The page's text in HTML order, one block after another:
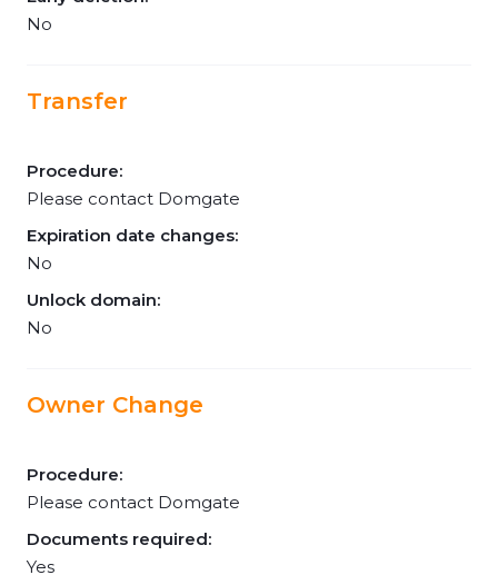
No
Transfer
Procedure:
Please contact Domgate
Expiration date changes:
No
Unlock domain:
No
Owner Change
Procedure:
Please contact Domgate
Documents required:
Yes